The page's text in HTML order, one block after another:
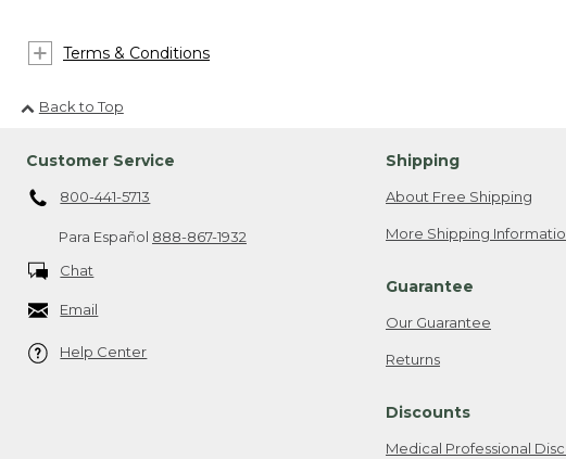
Terms & Conditions
Back to Top
Customer Service
800-441-5713
Para Español 888-867-1932
Chat
Email
Help Center
Shipping
About Free Shipping
More Shipping
Guarantee
Our Guarantee
Returns
Discounts
Medical Professional